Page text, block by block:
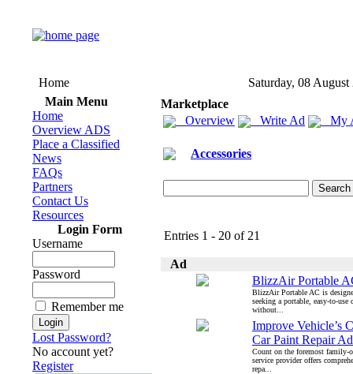
Home
Saturday, 08 August
Main Menu
Home
Overview ADS
Place a Classified
News
FAQs
Partners
Contact Us
Resources
Login Form
Username
Password
Remember me
Lost Password?
No account yet?
Register
Marketplace
Overview
Write Ad My
Accessories
Entries 1 - 20 of 21
Ad
BlizzAir Portable
BlizzAir Portable AC is
seeking a portable, easy-to-
without...
Improve Vehicle’s
Car Paint Repair
Count on the foremost family-
service provider offers
repa...